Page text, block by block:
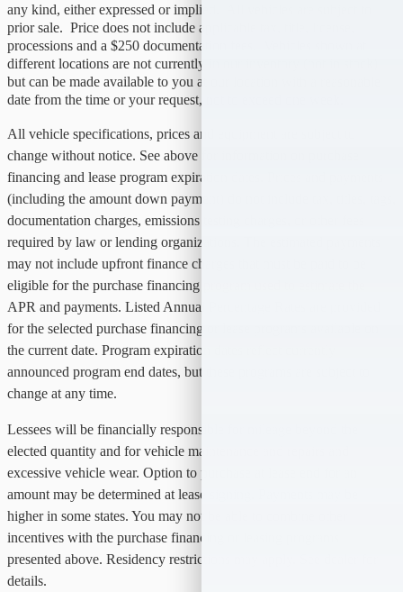
any kind, either expressed or implied. All vehicles are subject to
prior sale. Price does not include applicable tax, title, license,
processions and a $250 documentation fees. Vehicles shown at
different locations are not currently in our inventory (not in stock)
but can be made available to you at our location with a reasonable
date from the time or your request, not to exceed one week.
All vehicle specifications, prices and equipment are subject to
change without notice. See above for information on purchase
financing and lease program expiration dates. Prices and payments
(including the amount down payment) do not include tax, titles, tags,
documentation charges, emissions testing charges, or other fees
required by law or lending organizations. The estimated payments
may not include upfront finance charges that must be paid to be
eligible for the purchase financing program used to estimate the
APR and payments. Listed Annual Percentage Rates are provided
for the selected purchase financing or lease programs available on
the current date. Program expiration dates reflect currently
announced program end dates, but these programs are subject to
change at any time.
Lessees will be financially responsible for mileage beyond the
elected quantity and for vehicle maintenance and repairs and
excessive vehicle wear. Option to purchase at lease end for an
amount may be determined at lease signing. Payments may be
higher in some states. You may not be able to combine other
incentives with the purchase financing or leasing programs
presented above. Residency restrictions may apply. See dealer for
details.